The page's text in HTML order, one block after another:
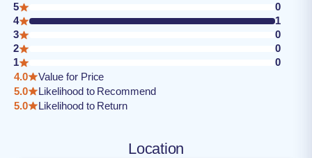
5
0
4
1
3
0
2
0
1
0
4.0
Value for Price
5.0
Likelihood to Recommend
5.0
Likelihood to Return
Location